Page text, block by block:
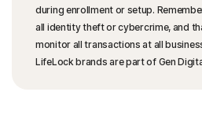
during enrollment or setup.
all identity theft or cybercrime, and
monitor all transactions at all
LifeLock brands are part of Gen